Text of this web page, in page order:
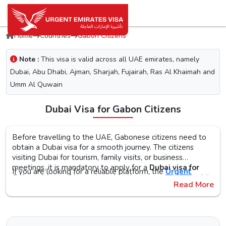
Home Countries Gabon Citizens
Note : This visa is valid across all UAE emirates, namely
Dubai, Abu Dhabi, Ajman, Sharjah, Fujairah, Ras Al Khaimah and
Umm Al Quwain
Dubai Visa for Gabon Citizens
Before travelling to the UAE, Gabonese citizens need to
obtain a Dubai visa for a smooth journey. The citizens
visiting Dubai for tourism, family visits, or business
meetings, it is mandatory to apply for a Dubai visa for
Gabon citizens . No matter what the purpose of your visit
to the city is, the first step is to check the Dubai visa
requirements, documents, and the application procedure,
rejection.
If you are looking for a reliable platform, theUrgent
secure and fast visa processing for theUAE visa for
Read More